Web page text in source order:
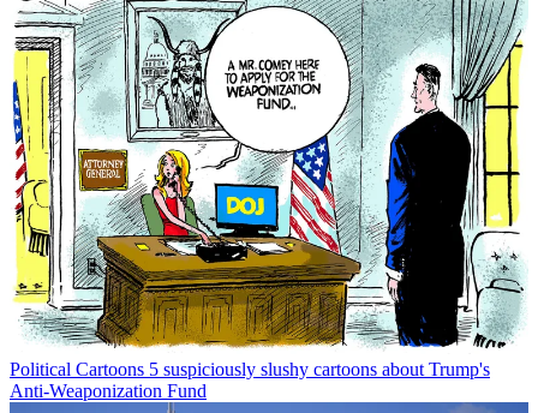
Political Cartoons 5 suspiciously slushy cartoons about Trump's
Anti-Weaponization Fund